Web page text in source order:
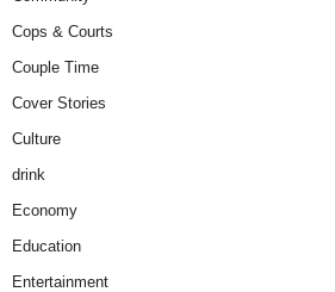
Cops & Courts
Couple Time
Cover Stories
Culture
drink
Economy
Education
Entertainment